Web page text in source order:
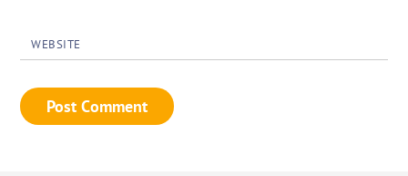
WEBSITE